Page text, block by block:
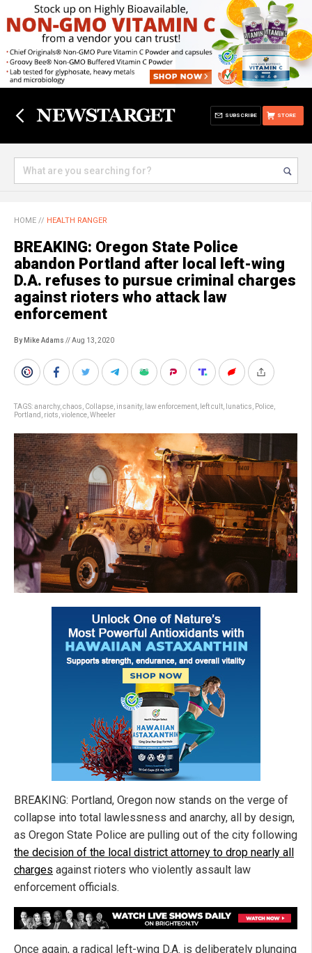
STORE
SUBSCRIBE
HOME // HEALTH RANGER
BREAKING: Oregon State Police
abandon Portland after local left-wing
D.A. refuses to pursue criminal charges
against rioters who attack law
enforcement
By Mike Adams // Aug 13, 2020
TAGS:anarchy, chaos Collapse insanity, law enforcement left cult lunatics Police
Portland
riots violence Wheeler
BREAKING: Portland, Oregon now stands on the verge of
collapse into total lawlessness and anarchy, all by design,
as Oregon State Police are pulling out of the city following
the decision of the local district attorney to drop nearly all
charges against rioters who violently assault law
enforcement officials.
Once again, a radical left-wing D.A. is deliberately plunging